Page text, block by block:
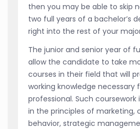
then you may be able to skip
two full years of a bachelor’s
right into the rest of your
The junior and senior year of
allow the candidate to take
courses in their field that will
working knowledge necessary
professional. Such coursework
in the principles of marketing,
behavior, strategic